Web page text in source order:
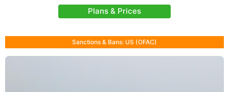
Plans & Prices
Sanctions & Bans: US (OFAC)